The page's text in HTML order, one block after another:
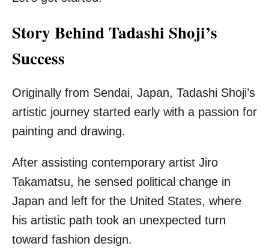
Story Behind Tadashi Shoji’s
Success
Originally from Sendai, Japan, Tadashi Shoji’s
artistic journey started early with a passion for
painting and drawing.
After assisting contemporary artist Jiro
Takamatsu, he sensed political change in
Japan and left for the United States, where
his artistic path took an unexpected turn
toward fashion design.